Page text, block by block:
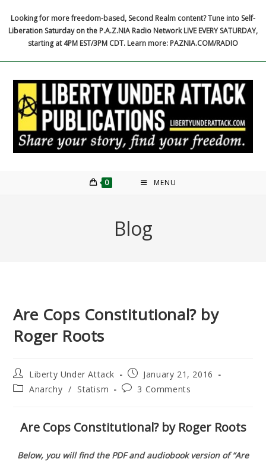
content
Looking for more freedom-based, Second Realm content? Tune into Self-
Liberation Saturday on the P.A.Z.NIA Radio Network LIVE EVERY SATURDAY,
starting at 4PM EST/3PM CDT. Learn more: PAZNIA.COM/RADIO
0 MENU
Blog
Are Cops Constitutional? by
Roger Roots
Post
author:
Liberty Under Attack
Post
published:
January 21, 2016
PostAnarchy / Statism
Post3 Comments
Are Cops Constitutional? by Roger Roots
Below, you will find the PDF and audiobook version of “Are